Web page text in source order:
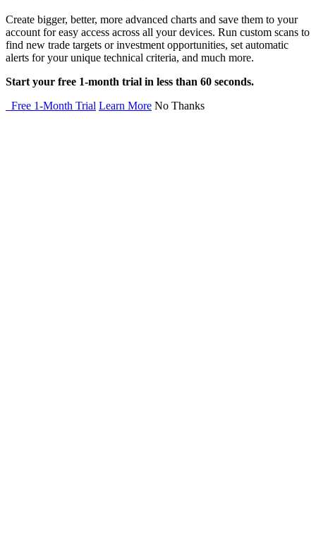
Create bigger, better, more advanced charts and save them to your
account for easy access across all your devices. Run custom scans to
find new trade targets or investment opportunities, set automatic
alerts for your unique technical criteria, and much more.
Start your free 1-month trial in less than 60 seconds.
Free 1-Month Trial Learn More No Thanks